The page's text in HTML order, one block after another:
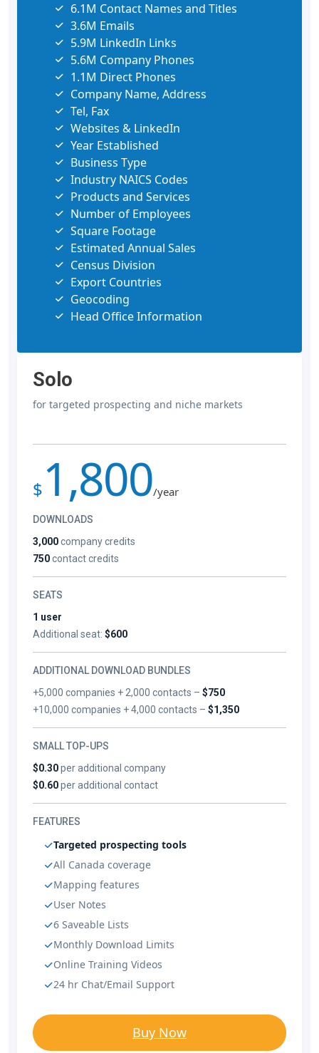
6.1M Contact Names and Titles
3.6M Emails
5.9M LinkedIn Links
5.6M Company Phones
1.1M Direct Phones
Company Name, Address
Tel, Fax
Websites & LinkedIn
Year Established
Business Type
Industry NAICS Codes
Products and Services
Number of Employees
Square Footage
Estimated Annual Sales
Census Division
Export Countries
Geocoding
Head Office Information
Solo
for targeted prospecting and niche markets
$ 1,800/year
DOWNLOADS
3,000company credits
750contact credits
SEATS
1 user
Additional seat: $600
ADDITIONAL DOWNLOAD BUNDLES
+5,000 companies + 2,000 contacts –$750
+10,000 companies + 4,000 contacts –$1,350
SMALL TOP-UPS
$0.30per additional company
$0.60per additional contact
FEATURES
Targeted prospecting tools
All Canada coverage
Mapping features
User Notes
6 Saveable Lists
Monthly Download Limits
Online Training Videos
24 hr Chat/Email Support
Buy Now